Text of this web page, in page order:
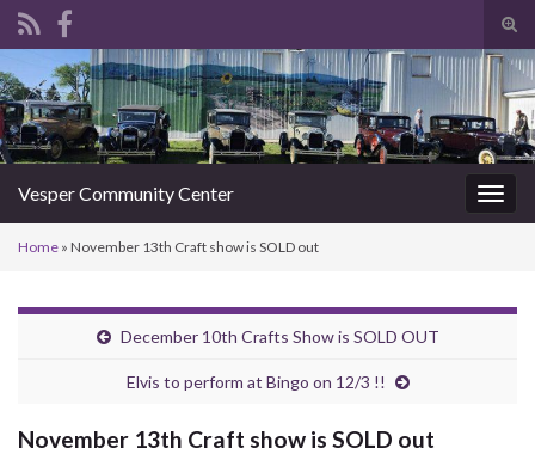
Search for:
Vesper Community Center
Home » November 13th Craft show is SOLD out
December 10th Crafts Show is SOLD OUT
Elvis to perform at Bingo on 12/3 !!
November 13th Craft show is SOLD out